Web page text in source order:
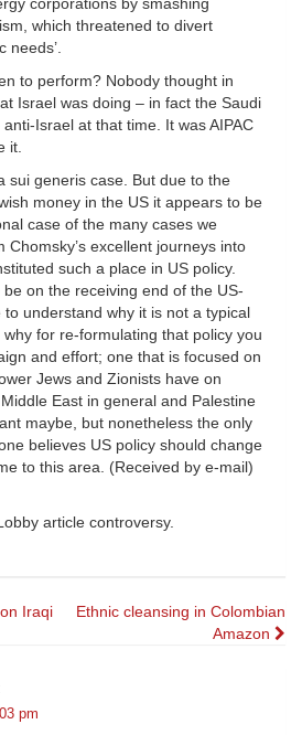
corporations by smashing
which threatened to divert
needs’.
to perform? Nobody thought in
Israel was doing – in fact the Saudi
Israel at that time. It was AIPAC
it.
sui generis case. But due to the
money in the US it appears to be
case of the many cases we
Chomsky’s excellent journeys into
such a place in US policy.
on the receiving end of the US-
to understand why it is not a typical
for re-formulating that policy you
and effort; one that is focused on
Jews and Zionists have on
East in general and Palestine
maybe, but nonetheless the only
believes US policy should change
to this area. (Received by e-mail)
article controversy.
Iraqi
Ethnic cleansing in Colombian
Amazon
pm